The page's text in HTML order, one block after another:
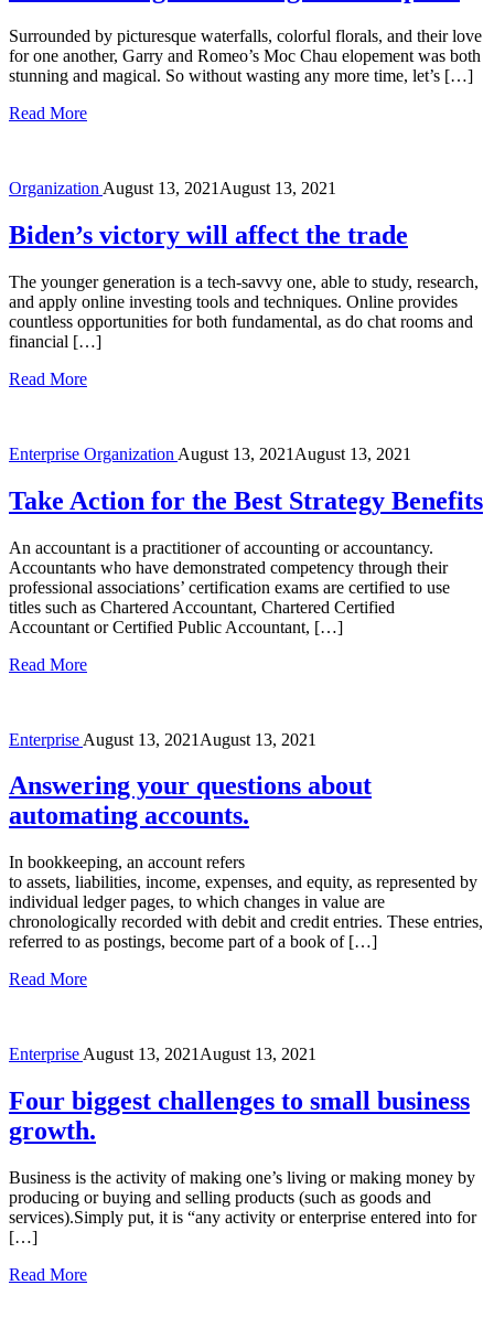
Surrounded by picturesque waterfalls, colorful florals, and their love
for one another, Garry and Romeo’s Moc Chau elopement was both
stunning and magical. So without wasting any more time, let’s […]
Read More
Organization August 13, 2021 August 13, 2021
Biden’s victory will affect the trade
The younger generation is a tech-savvy one, able to study, research,
and apply online investing tools and techniques. Online provides
countless opportunities for both fundamental, as do chat rooms and
financial […]
Read More
Enterprise Organization August 13, 2021 August 13, 2021
Take Action for the Best Strategy Benefits
An accountant is a practitioner of accounting or accountancy.
Accountants who have demonstrated competency through their
professional associations’ certification exams are certified to use
titles such as Chartered Accountant, Chartered Certified
Accountant or Certified Public Accountant, […]
Read More
Enterprise August 13, 2021 August 13, 2021
Answering your questions about
automating accounts.
In bookkeeping, an account refers
to assets, liabilities, income, expenses, and equity, as represented by
individual ledger pages, to which changes in value are
chronologically recorded with debit and credit entries. These entries,
referred to as postings, become part of a book of […]
Read More
Enterprise August 13, 2021 August 13, 2021
Four biggest challenges to small business
growth.
Business is the activity of making one’s living or making money by
producing or buying and selling products (such as goods and
services).Simply put, it is “any activity or enterprise entered into for
[…]
Read More